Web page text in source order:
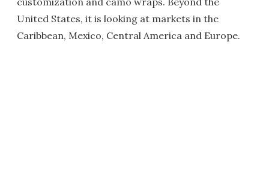
United States, it is looking at markets in the
Caribbean, Mexico, Central America and Europe.